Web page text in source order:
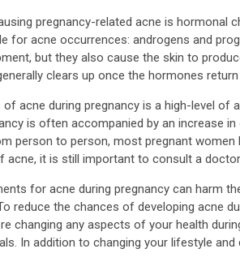
pregnancy-related acne is hormonal
for acne occurrences: androgens and
but they also cause the skin to
clears up once the hormones
acne during pregnancy is a high-level of
is often accompanied by an increase
person to person, most pregnant
acne, it is still important to consult a
for acne during pregnancy can harm
reduce the chances of developing acne
changing any aspects of your health
In addition to changing your lifestyle